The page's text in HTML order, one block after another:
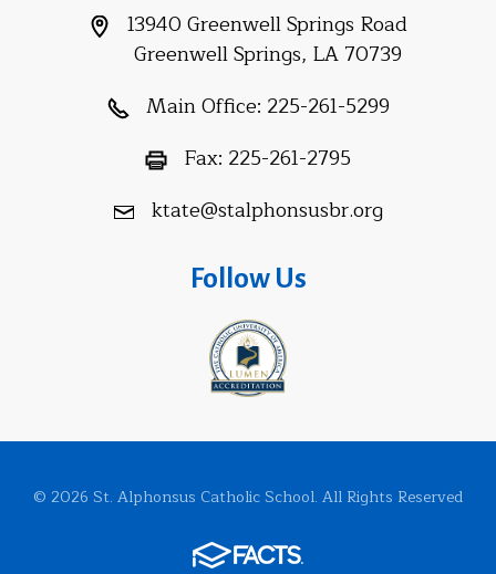
13940 Greenwell Springs Road
Greenwell Springs, LA 70739
Main Office: 225-261-5299
Fax: 225-261-2795
ktate@stalphonsusbr.org
Follow Us
© 2026 St. Alphonsus Catholic School. All Rights Reserved